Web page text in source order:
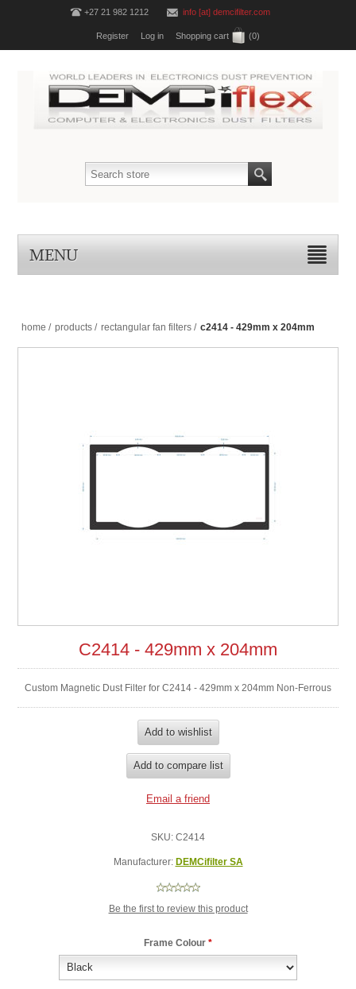
+27 21 982 1212 info [at] demcifilter.com
Register Log in Shopping cart (0)
MENU
home / products / rectangular fan filters / c2414 - 429mm x 204mm
C2414 - 429mm x 204mm
Custom Magnetic Dust Filter for C2414 - 429mm x 204mm Non-Ferrous
SKU: C2414
Manufacturer: DEMCifilter SA
Be the first to review this product
Frame Colour *